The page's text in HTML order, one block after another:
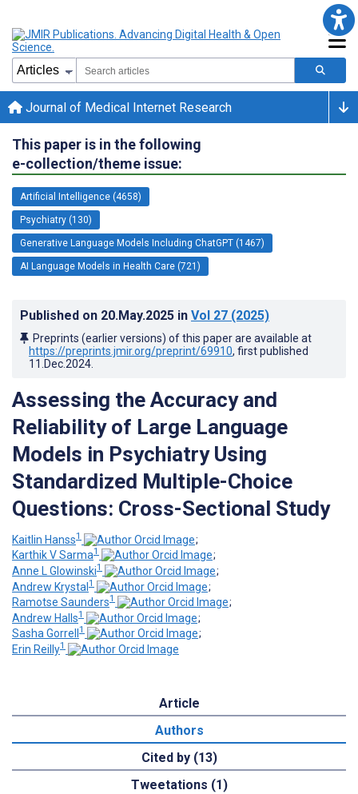
Journal of Medical Internet Research
This paper is in the following
e-collection/theme issue:
Artificial Intelligence (4658)
Psychiatry (130)
Generative Language Models Including ChatGPT (1467)
AI Language Models in Health Care (721)
Published on 20.May.2025 in Vol 27 (2025)
Preprints (earlier versions) of this paper are available at
https://preprints.jmir.org/preprint/69910, first published
11.Dec.2024
Assessing the Accuracy and
Reliability of Large Language
Models in Psychiatry Using
Standardized Multiple-Choice
Questions: Cross-Sectional Study
Kaitlin Hanss1
;
Karthik V Sarma1
;
Anne L Glowinski1
;
Andrew Krystal1
;
Ramotse Saunders1
;
Andrew Halls1
;
Sasha Gorrell 1
;
Erin Reilly1
Article
Authors
Cited by (13)
Tweetations (1)